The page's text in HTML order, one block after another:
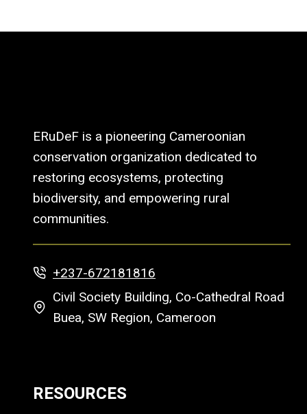
ERuDeF is a pioneering Cameroonian
conservation organization dedicated to
restoring ecosystems, protecting
biodiversity, and empowering rural
communities.
+237-672181816
Civil Society Building, Co-Cathedral Road
Buea, SW Region, Cameroon
RESOURCES